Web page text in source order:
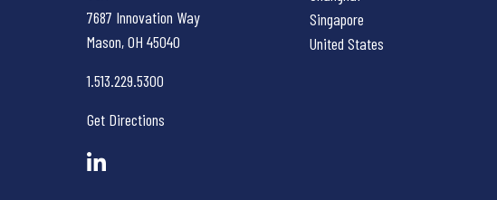
7687 Innovation Way
Mason, OH 45040
1.513.229.5300
Get Directions
Singapore
United States